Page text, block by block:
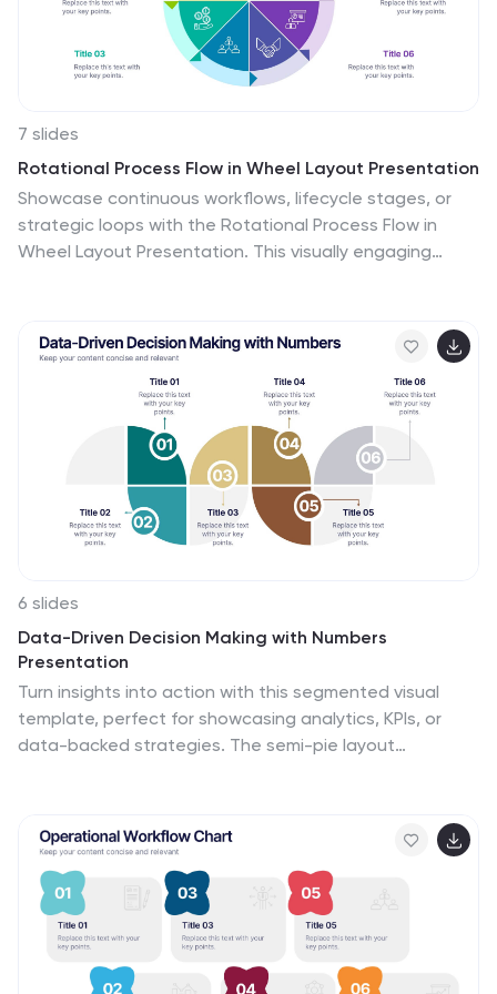
7 slides
Rotational Process Flow in Wheel Layout Presentation
Showcase continuous workflows, lifecycle stages, or
strategic loops with the Rotational Process Flow in
Wheel Layout Presentation. This visually engaging
ideal for marketing funnels, product development
stages, or team cycles. Fully compatible with
PowerPoint, Keynote, and Google Slides.
6 slides
Data-Driven Decision Making with Numbers
Presentation
Turn insights into action with this segmented visual
template, perfect for showcasing analytics, KPIs, or
data-backed strategies. The semi-pie layout
reports, research summaries, or executive dashboards.
Fully editable in PowerPoint, Keynote, and Google
Slides.